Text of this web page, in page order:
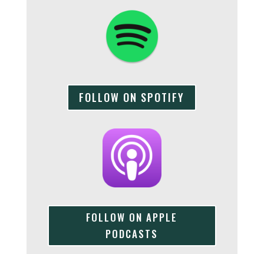
FOLLOW ON SPOTIFY
FOLLOW ON APPLE
PODCASTS